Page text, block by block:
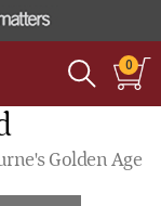
0
Golden Age